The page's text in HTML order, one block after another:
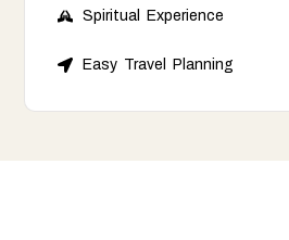
Spiritual Experience
Easy Travel Planning